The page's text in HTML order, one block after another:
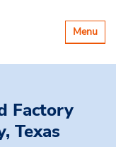
Toggle
Menu
Factory
Texas